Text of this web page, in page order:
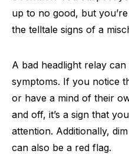
up to no good, but
the telltale signs of a
A bad headlight relay
symptoms. If you notice
or have a mind of their
and off, it’s a sign that
attention. Additionally,
can also be a red flag.